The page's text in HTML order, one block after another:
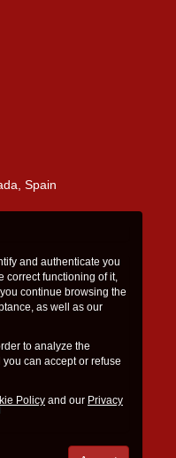
Spain
and authenticate you
correct functioning of it,
continue browsing the
as well as our
to analyze the
can accept or refuse
Policy and our Privacy